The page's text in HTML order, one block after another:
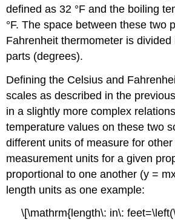
defined as 32 °F and the boiling
°F. The space between these two
Fahrenheit thermometer is divided
parts (degrees).
Defining the Celsius and
scales as described in the
in a slightly more complex
temperature values on these two
different units of measure for
measurement units for a given
proportional to one another (y =
length units as one example:
\[\mathrm{length\: in\: